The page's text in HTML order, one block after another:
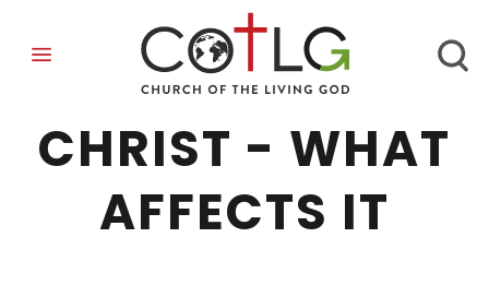
DEVOTION TO
CHRIST - WHAT
AFFECTS IT